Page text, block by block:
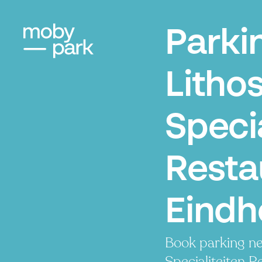
Book parking